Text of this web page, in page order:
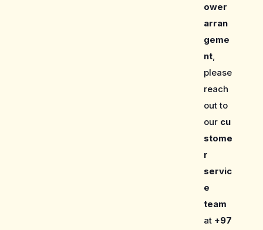
ower
arran
geme
nt
please
reach
out to
our cu
stome
r
servic
e
team
at +97